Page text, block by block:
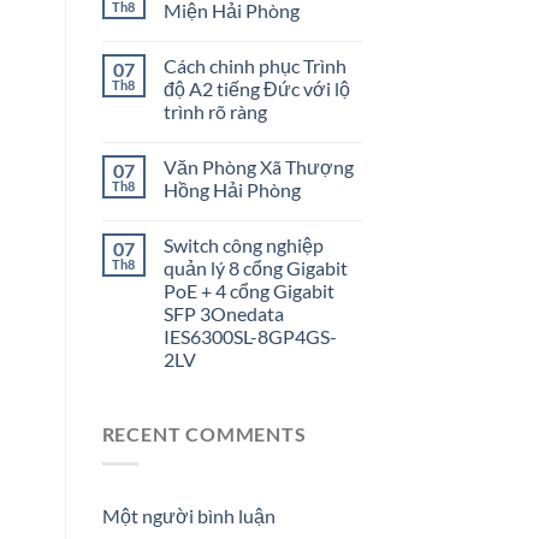
Th8 Miện Hải Phòng
07
Th8
Cách chinh phục Trình
độ A2 tiếng Đức với lộ
trình rõ ràng
07
Th8
Văn Phòng Xã Thượng
Hồng Hải Phòng
07
Th8
Switch công nghiệp
quản lý 8 cổng Gigabit
PoE + 4 cổng Gigabit
SFP 3Onedata
IES6300SL-8GP4GS-
2LV
RECENT COMMENTS
Một người bình luận